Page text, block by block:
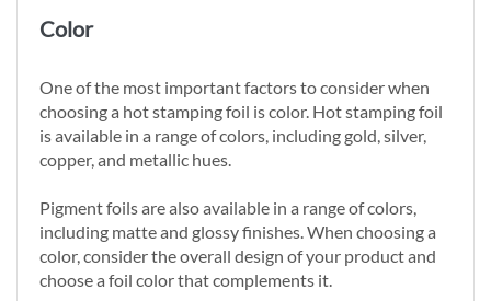
Color
One of the most important factors to consider when
choosing a hot stamping foil is color. Hot stamping foil
is available in a range of colors, including gold, silver,
copper, and metallic hues.
Pigment foils are also available in a range of colors,
including matte and glossy finishes. When choosing a
color, consider the overall design of your product and
choose a foil color that complements it.